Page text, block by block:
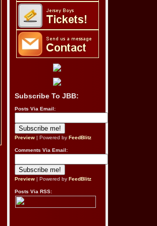
Subscribe To JBB:
Posts Via Email:
Preview | Powered by FeedBlitz
Comments Via Email:
Preview | Powered by FeedBlitz
Posts Via RSS: